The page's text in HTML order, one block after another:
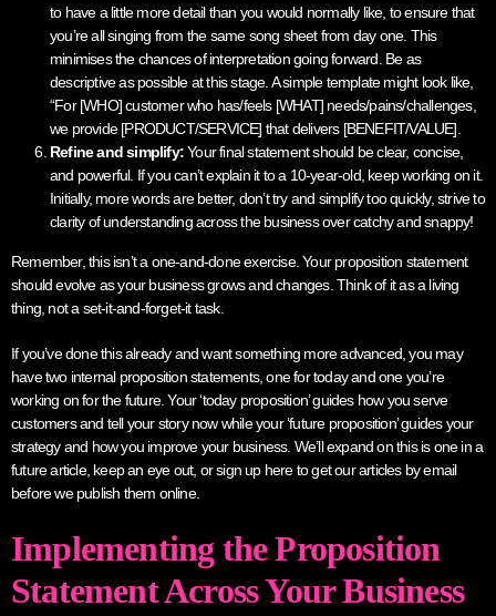
to have a little more detail than you would normally like, to ensure that
you’re all singing from the same song sheet from day one. This
minimises the chances of interpretation going forward. Be as
descriptive as possible at this stage. A simple template might look like,
“For [WHO] customer who has/feels [WHAT] needs/pains/challenges,
we provide [PRODUCT/SERVICE] that delivers [BENEFIT/VALUE].
Refine and simplify:Your final statement should be clear, concise,
and powerful. If you can’t explain it to a 10-year-old, keep working on it.
Initially, more words are better, don’t try and simplify too quickly, strive to
clarity of understanding across the business over catchy and snappy!
Remember, this isn’t a one-and-done exercise. Your proposition statement
should evolve as your business grows and changes. Think of it as a living
thing, not a set-it-and-forget-it task.
If you’ve done this already and want something more advanced, you may
have two internal proposition statements, one for today and one you’re
working on for the future. Your ‘today proposition’ guides how you serve
customers and tell your story now while your ‘future proposition’ guides your
strategy and how you improve your business. We’ll expand on this is one in a
future article, keep an eye out, or sign up here to get our articles by email
before we publish them online.
Implementing the Proposition
Statement Across Your Business